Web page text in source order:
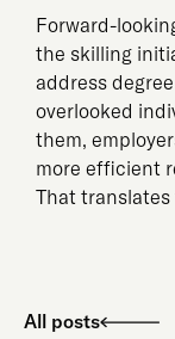
All posts
Forward-
the skilling
address
overlooked
them,
more efficient
That